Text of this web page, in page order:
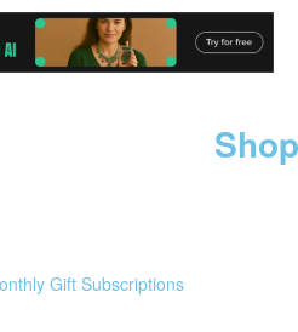
Gift Subscriptions